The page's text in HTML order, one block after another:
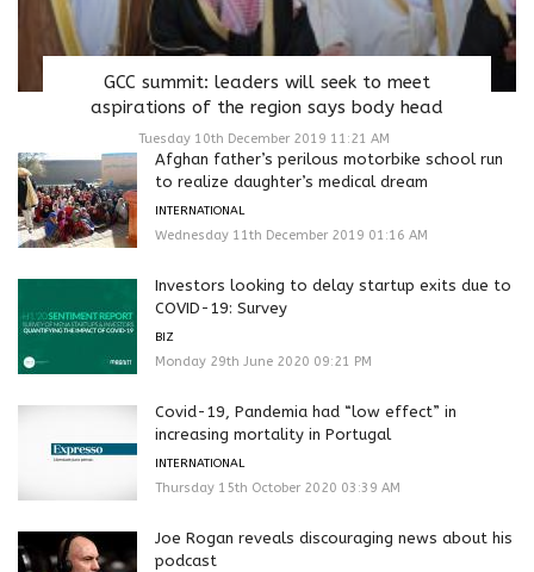
GCC summit: leaders will seek to meet
aspirations of the region says body head
Tuesday 10th December 2019 11:21 AM
Afghan father’s perilous motorbike school run
to realize daughter’s medical dream
INTERNATIONAL
Wednesday 11th December 2019 01:16 AM
Investors looking to delay startup exits due to
COVID-19: Survey
BIZ
Monday 29th June 2020 09:21 PM
Covid-19, Pandemia had “low effect” in
increasing mortality in Portugal
INTERNATIONAL
Thursday 15th October 2020 03:39 AM
Joe Rogan reveals discouraging news about his
podcast